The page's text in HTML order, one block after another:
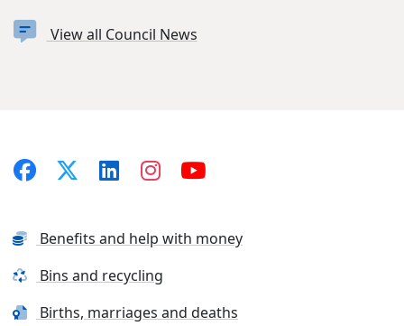
View all Council News
Benefits and help with money
Bins and recycling
Births, marriages and deaths